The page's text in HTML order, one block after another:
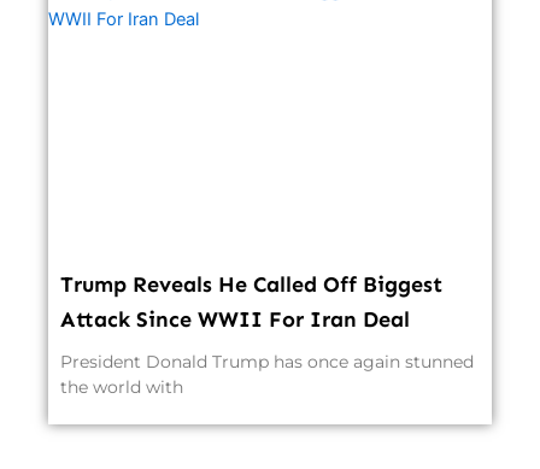
Trump Reveals He Called Off Biggest
Attack Since WWII For Iran Deal
President Donald Trump has once again stunned
the world with